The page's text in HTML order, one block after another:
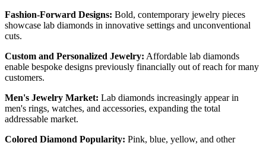
Fashion-Forward Designs: Bold, contemporary jewelry pieces
showcase lab diamonds in innovative settings and unconventional
cuts.
Custom and Personalized Jewelry: Affordable lab diamonds
enable bespoke designs previously financially out of reach for many
customers.
Men's Jewelry Market: Lab diamonds increasingly appear in
men's rings, watches, and accessories, expanding the total
addressable market.
Colored Diamond Popularity: Pink, blue, yellow, and other